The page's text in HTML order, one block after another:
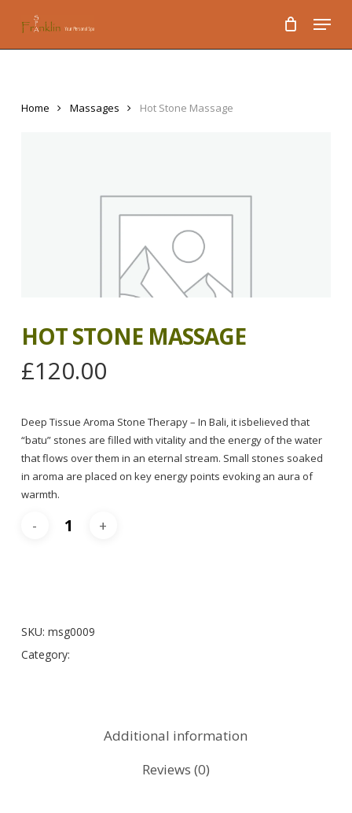
Menu
Home Massages Hot Stone Massage
HOT STONE MASSAGE
£120.00
Deep Tissue Aroma Stone Therapy – In Bali, it isbelieved that
“batu” stones are filled with vitality and the energy of the water
that flows over them in an eternal stream. Small stones soaked
in aroma are placed on key energy points evoking an aura of
warmth.
SKU: msg0009
Category:
Additional information
Reviews (0)